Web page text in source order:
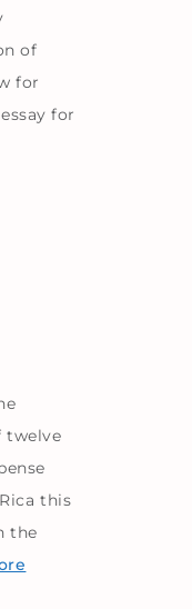
of
for
for
twelve
this
the